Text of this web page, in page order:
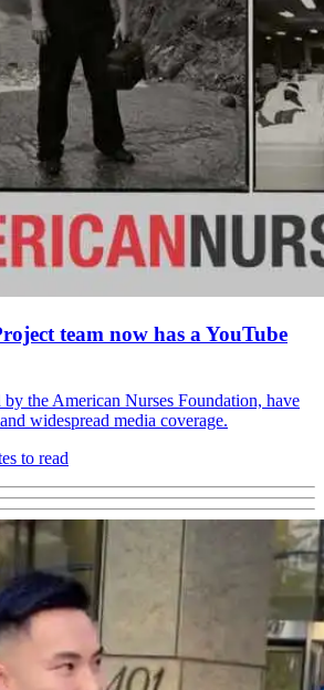
team now has a YouTube
the American Nurses Foundation, have
widespread media coverage.
to read